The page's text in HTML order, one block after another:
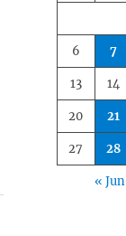
6 7
13 14
20 21
27 28
« Jun